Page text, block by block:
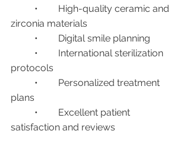
zirconia materials
	•	Digital smile planning
protocols
plans
satisfaction and reviews